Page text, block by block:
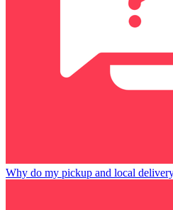
Why do my pickup and local